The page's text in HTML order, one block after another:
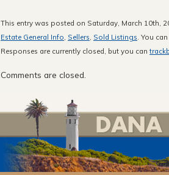
This entry was posted on Saturday, March 10th,
Estate General Info Sellers Sold Listings . You
Responses are currently closed, but you can
Comments are closed.